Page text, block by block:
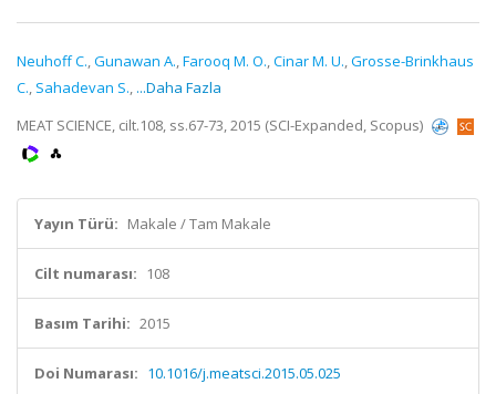
Neuhoff C.,Gunawan A.,Farooq M. O.,Cinar M. U.,Grosse-Brinkhaus
C., Sahadevan S., ...Daha Fazla
MEAT SCIENCE, cilt.108, ss.67-73, 2015 (SCI-Expanded, Scopus)
Yayın Türü: Makale / Tam Makale
Cilt numarası: 108
Basım Tarihi: 2015
Doi Numarası: 10.1016/j.meatsci.2015.05.025